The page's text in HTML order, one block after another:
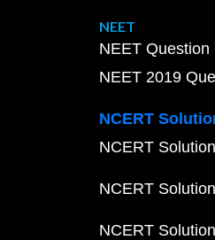
NEET
NEET Question
NEET 2019
NCERT
NCERT
NCERT
NCERT